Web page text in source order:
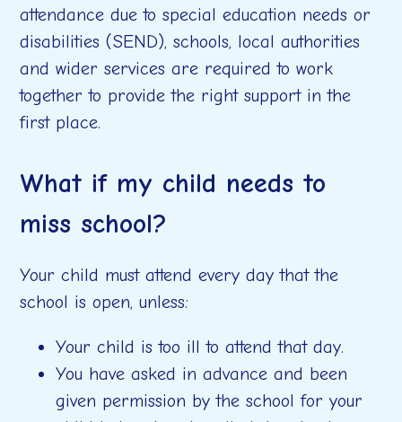
attendance due to special education needs or
disabilities (SEND), schools, local authorities
and wider services are required to work
together to provide the right support in the
first place.
What if my child needs to
miss school?
Your child must attend every day that the
school is open, unless:
Your child is too ill to attend that day.
You have asked in advance and been
given permission by the school for your